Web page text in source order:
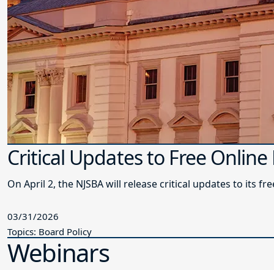
Critical Updates to Free
On April 2, the NJSBA will release critical updates to its
03/31/2026
Topics: Board Policy
Webinars